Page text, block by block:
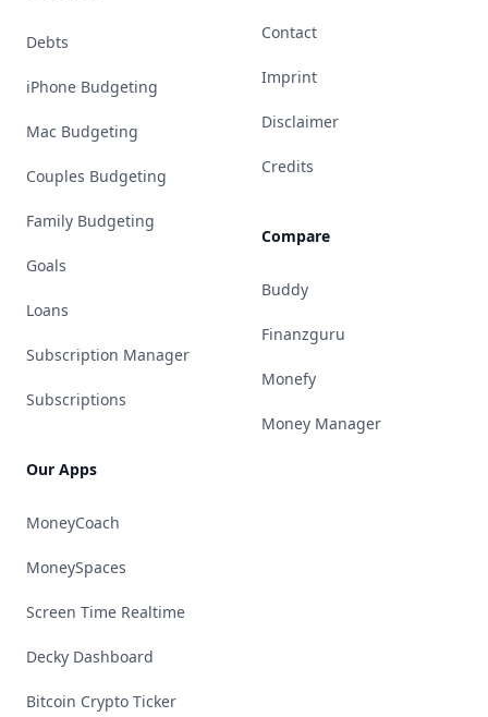
Debts
iPhone Budgeting
Mac Budgeting
Couples Budgeting
Family Budgeting
Goals
Loans
Subscription Manager
Subscriptions
Our Apps
MoneyCoach
MoneySpaces
Screen Time Realtime
Decky Dashboard
Bitcoin Crypto Ticker
Contact
Imprint
Disclaimer
Credits
Compare
Buddy
Finanzguru
Monefy
Money Manager